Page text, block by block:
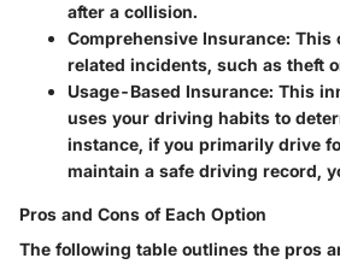
after a collision.
Comprehensive Insurance: This
related incidents, such as theft
Usage-Based Insurance: This
uses your driving habits to
instance, if you primarily drive
maintain a safe driving record,
Pros and Cons of Each Option
The following table outlines the pros